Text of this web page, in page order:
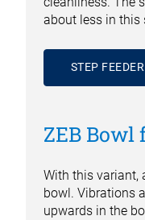
about less in this
STEP
ZEB Bowl
With this variant,
bowl. Vibrations
upwards in the